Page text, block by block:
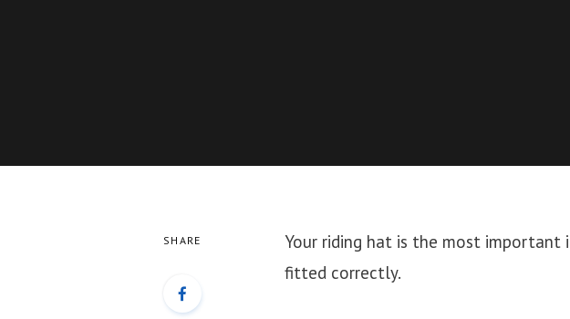
SHARE
Your riding hat is the most
fitted correctly.